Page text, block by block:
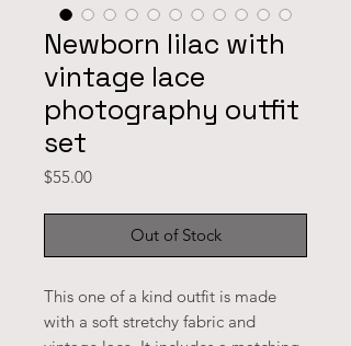
Newborn lilac with
vintage lace
photography outfit
set
$55.00Price
Out of Stock
This one of a kind outfit is made
with a soft stretchy fabric and